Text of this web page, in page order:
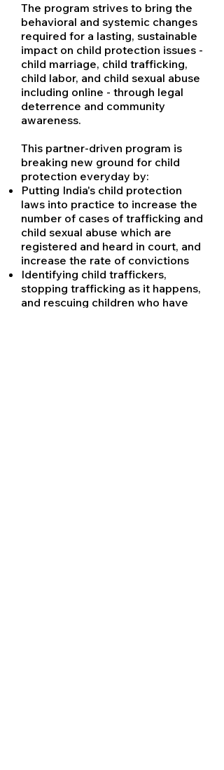
The program strives to bring the
behavioral and systemic changes
required for a lasting, sustainable
impact on child protection issues -
child marriage, child trafficking,
child labor, and child sexual abuse
including online - through legal
deterrence and community
awareness.
This partner-driven program is
breaking new ground for child
protection everyday by:
Putting India's child protection
laws into practice to increase the
number of cases of trafficking and
child sexual abuse which are
registered and heard in court, and
increase the rate of convictions
Identifying child traffickers,
stopping trafficking as it happens,
and rescuing children who have